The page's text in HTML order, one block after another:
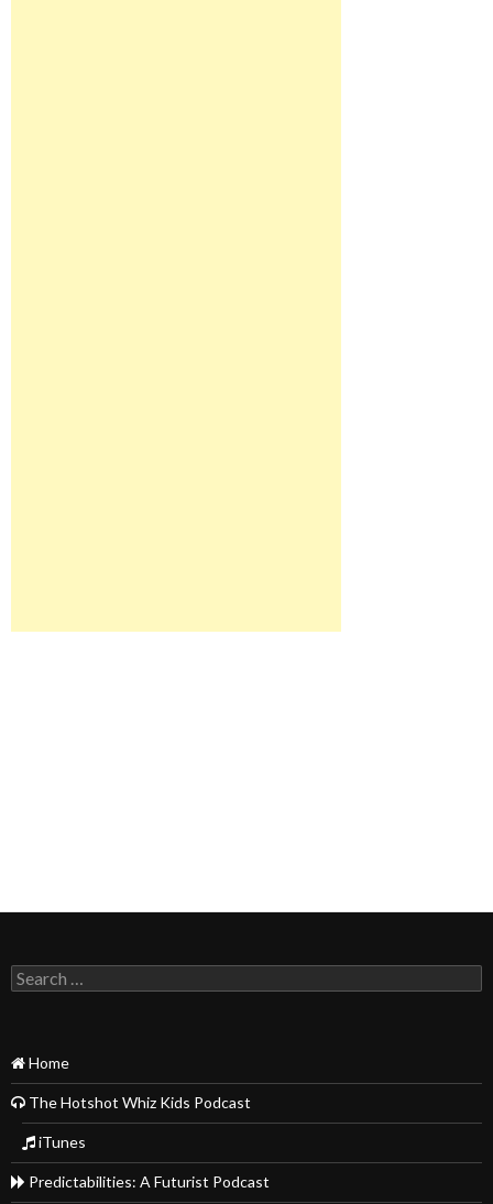
Search
for:
Home
The Hotshot Whiz Kids Podcast
iTunes
Predictabilities: A Futurist Podcast